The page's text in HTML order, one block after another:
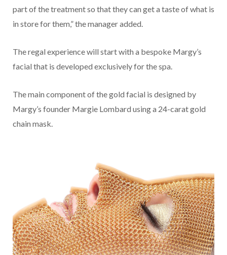
part of the treatment so that they can get a taste of what is
in store for them,” the manager added.
The regal experience will start with a bespoke Margy’s
facial that is developed exclusively for the spa.
The main component of the gold facial is designed by
Margy’s founder Margie Lombard using a 24-carat gold
chain mask.